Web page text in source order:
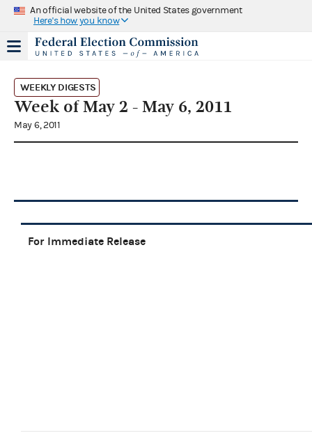
An official website of the United States government
Here's how you know
WEEKLY DIGESTS
Week of May 2 - May 6, 2011
May 6, 2011
For Immediate Release